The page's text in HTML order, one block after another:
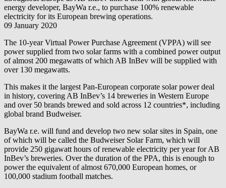
energy developer, BayWa r.e., to purchase 100% renewable
electricity for its European brewing operations.
09 January 2020
The 10-year Virtual Power Purchase Agreement (VPPA) will see
power supplied from two solar farms with a combined power output
of almost 200 megawatts of which AB InBev will be supplied with
over 130 megawatts.
This makes it the largest Pan-European corporate solar power deal
in history, covering AB InBev’s 14 breweries in Western Europe
and over 50 brands brewed and sold across 12 countries*, including
global brand Budweiser.
BayWa r.e. will fund and develop two new solar sites in Spain, one
of which will be called the Budweiser Solar Farm, which will
provide 250 gigawatt hours of renewable electricity per year for AB
InBev’s breweries. Over the duration of the PPA, this is enough to
power the equivalent of almost 670,000 European homes, or
100,000 stadium football matches.